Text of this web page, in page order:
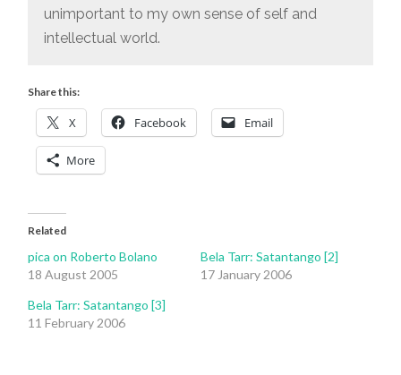
unimportant to my own sense of self and
intellectual world.
Share this:
X Facebook Email
More
Related
pica on Roberto Bolano
18 August 2005
Bela Tarr: Satantango [2]
17 January 2006
Bela Tarr: Satantango [3]
11 February 2006